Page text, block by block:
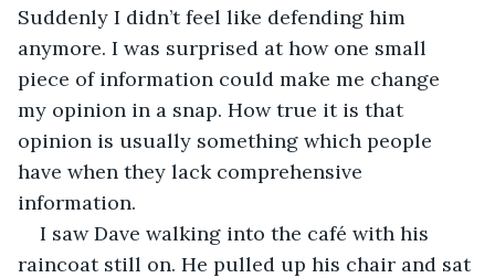
Suddenly I didn’t feel like defending him
anymore. I was surprised at how one small
piece of information could make me change
my opinion in a snap. How true it is that
opinion is usually something which people
have when they lack comprehensive
information.
I saw Dave walking into the café with his
raincoat still on. He pulled up his chair and sat